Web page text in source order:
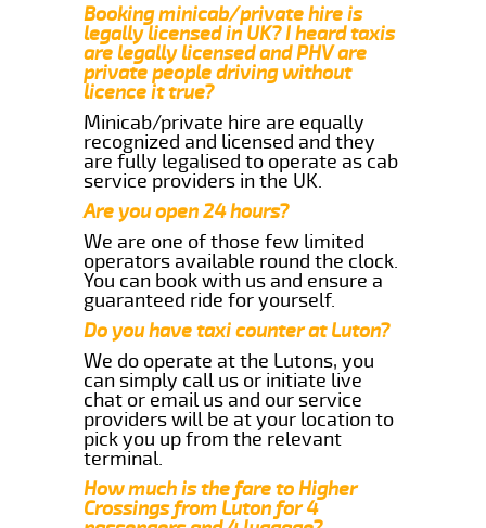
Booking minicab/private hire is
legally licensed in UK? I heard taxis
are legally licensed and PHV are
private people driving without
licence it true?
Minicab/private hire are equally
recognized and licensed and they
are fully legalised to operate as cab
service providers in the UK.
Are you open 24 hours?
We are one of those few limited
operators available round the clock.
You can book with us and ensure a
guaranteed ride for yourself.
Do you have taxi counter at Luton?
We do operate at the Lutons, you
can simply call us or initiate live
chat or email us and our service
providers will be at your location to
pick you up from the relevant
terminal.
How much is the fare to Higher
Crossings from Luton for 4